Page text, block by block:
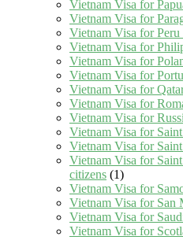
Vietnam Visa for
Vietnam Visa for
Vietnam Visa for Peru
Vietnam Visa for
Vietnam Visa for
Vietnam Visa for
Vietnam Visa for
Vietnam Visa for
Vietnam Visa for
Vietnam Visa for
Vietnam Visa for
Vietnam Visa for
citizens (1)
Vietnam Visa for
Vietnam Visa for San
Vietnam Visa for
Vietnam Visa for